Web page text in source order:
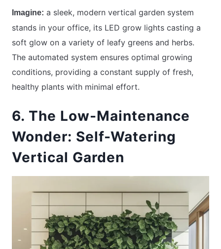
Imagine: a sleek, modern vertical garden system
stands in your office, its LED grow lights casting a
soft glow on a variety of leafy greens and herbs.
The automated system ensures optimal growing
conditions, providing a constant supply of fresh,
healthy plants with minimal effort.
6. The Low-Maintenance
Wonder: Self-Watering
Vertical Garden